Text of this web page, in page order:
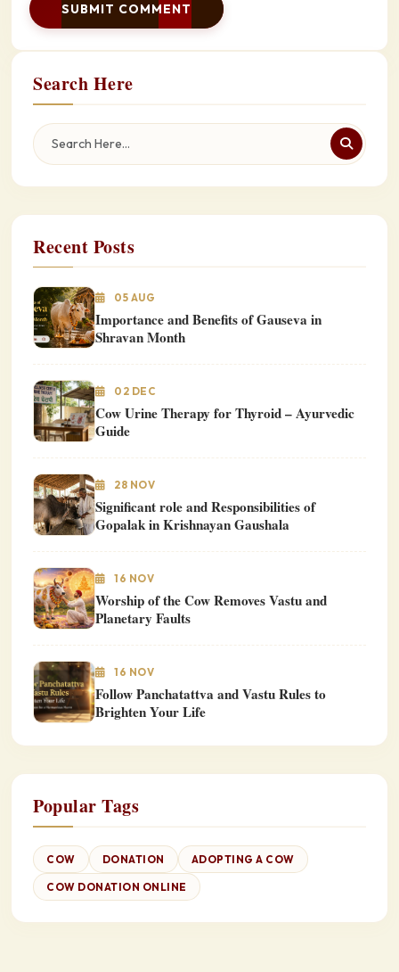
SUBMIT COMMENT
Search Here
Recent Posts
05 AUG
Importance and Benefits of Gauseva in
Shravan Month
02 DEC
Cow Urine Therapy for Thyroid – Ayurvedic
Guide
28 NOV
Significant role and Responsibilities of
Gopalak in Krishnayan Gaushala
16 NOV
Worship of the Cow Removes Vastu and
Planetary Faults
16 NOV
Follow Panchatattva and Vastu Rules to
Brighten Your Life
Popular Tags
COW DONATION ADOPTING A COW
COW DONATION ONLINE